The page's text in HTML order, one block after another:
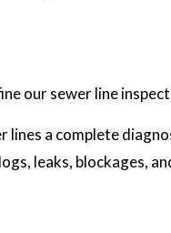
our sewer line
a complete
leaks, blockages,